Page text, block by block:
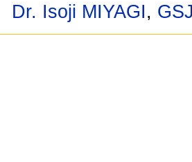
Dr. Isoji MIYAGI, GSJ